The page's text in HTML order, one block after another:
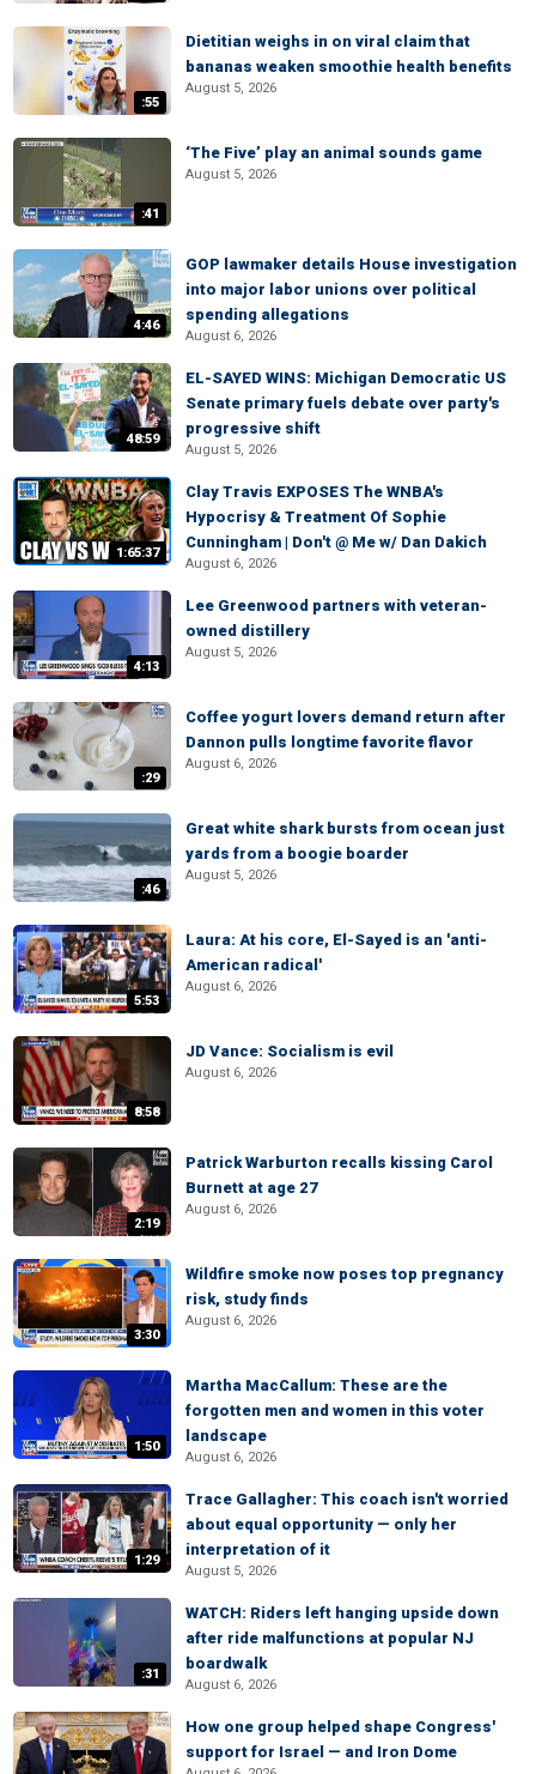
:55
Dietitian weighs in on viral claim that
bananas weaken smoothie health benefits
August 5, 2026
:41
‘The Five’ play an animal sounds game
August 5, 2026
4:46
GOP lawmaker details House investigation
into major labor unions over political
spending allegations
August 6, 2026
48:59
EL-SAYED WINS: Michigan Democratic US
Senate primary fuels debate over party's
progressive shift
August 5, 2026
1:65:37
Clay Travis EXPOSES The WNBA's
Hypocrisy & Treatment Of Sophie
Cunningham | Don't @ Me w/ Dan Dakich
August 6, 2026
4:13
Lee Greenwood partners with veteran-
owned distillery
August 5, 2026
:29
Coffee yogurt lovers demand return after
Dannon pulls longtime favorite flavor
August 6, 2026
:46
Great white shark bursts from ocean just
yards from a boogie boarder
August 5, 2026
5:53
Laura: At his core, El-Sayed is an 'anti-
American radical'
August 6, 2026
8:58
JD Vance: Socialism is evil
August 6, 2026
2:19
Patrick Warburton recalls kissing Carol
Burnett at age 27
August 6, 2026
3:30
Wildfire smoke now poses top pregnancy
risk, study finds
August 6, 2026
1:50
Martha MacCallum: These are the
forgotten men and women in this voter
landscape
August 6, 2026
1:29
Trace Gallagher: This coach isn't worried
about equal opportunity — only her
interpretation of it
August 5, 2026
:31
WATCH: Riders left hanging upside down
after ride malfunctions at popular NJ
boardwalk
August 6, 2026
How one group helped shape Congress'
support for Israel — and Iron Dome